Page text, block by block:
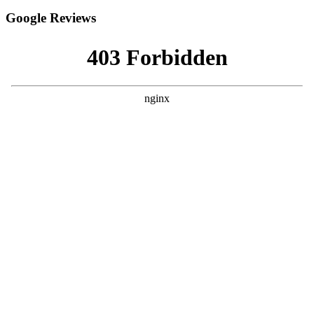
Google Reviews